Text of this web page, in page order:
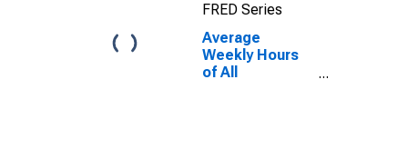
FRED Series
Average
Weekly Hours
of All